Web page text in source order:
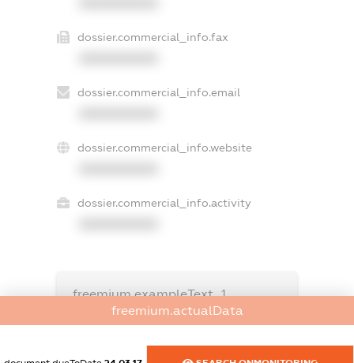
dossier.commercial_info.fax
dossier.commercial_info.email
dossier.commercial_info.website
dossier.commercial_info.activity
freemium.exampleText_1
freemium.exampleText_2
FREEMIUM.DETAILS
freemium.actualData